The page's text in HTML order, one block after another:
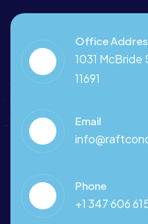
Office
1031
11691
Email
Phone
+1 347 606